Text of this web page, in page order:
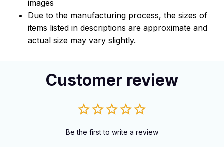
images
Due to the manufacturing process, the sizes of
items listed in descriptions are approximate and
actual size may vary slightly.
Customer review
Be the first to write a review